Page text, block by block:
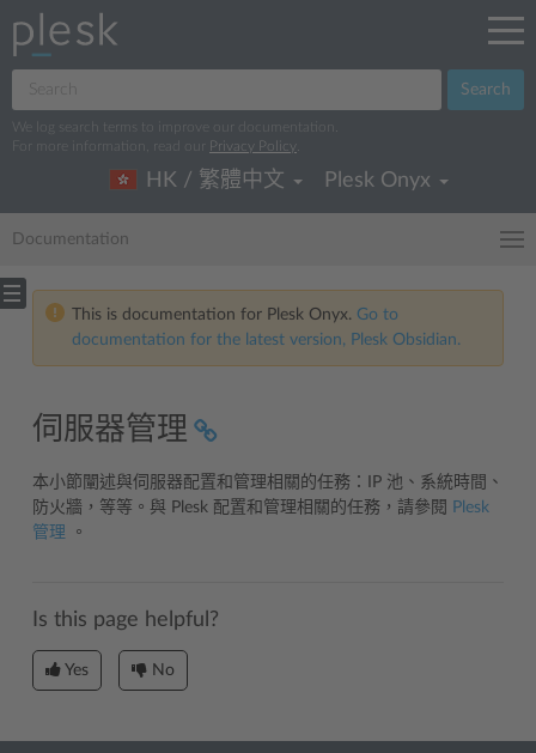
Search
We log search terms to improve our documentation.
For more information, read our
Privacy Policy
HK / 繁體中文 Plesk Onyx
Documentation
This is documentation for Plesk Onyx. Go to
documentation for the latest version, Plesk Obsidian.
伺服器管理
本小節闡述與伺服器配置和管理相關的任務：IP 池、系統時間、
防火牆，等等。與 Plesk 配置和管理相關的任務，請參閱
Plesk
管理 。
Is this page helpful?
Yes No